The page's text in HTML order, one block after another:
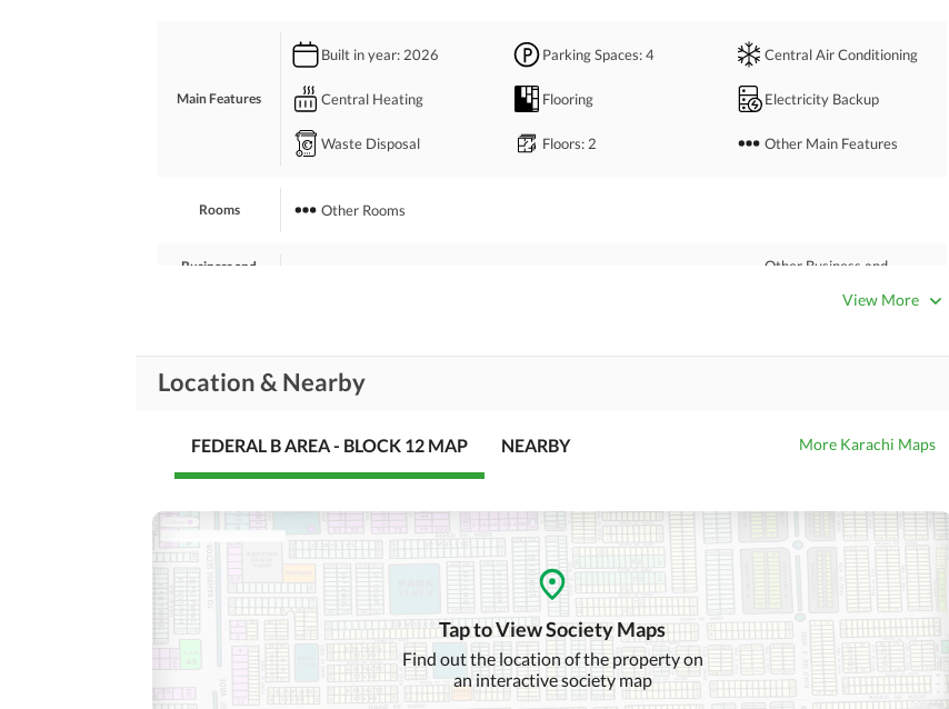
Main Features
Built in year: 2026 Parking Spaces: 4 Central Air Conditioning
Central Heating Flooring Electricity Backup
Waste Disposal Floors: 2 Other Main Features
Rooms Other Rooms
Business and
Other Business and
Nearby Locations
and Other Facilities
Nearby Restaurants
View More
Location & Nearby
FEDERAL B AREA - BLOCK 12 MAP NEARBY More Karachi Maps
Tap to View Society Maps
Find out the location of the property on
an interactive society map